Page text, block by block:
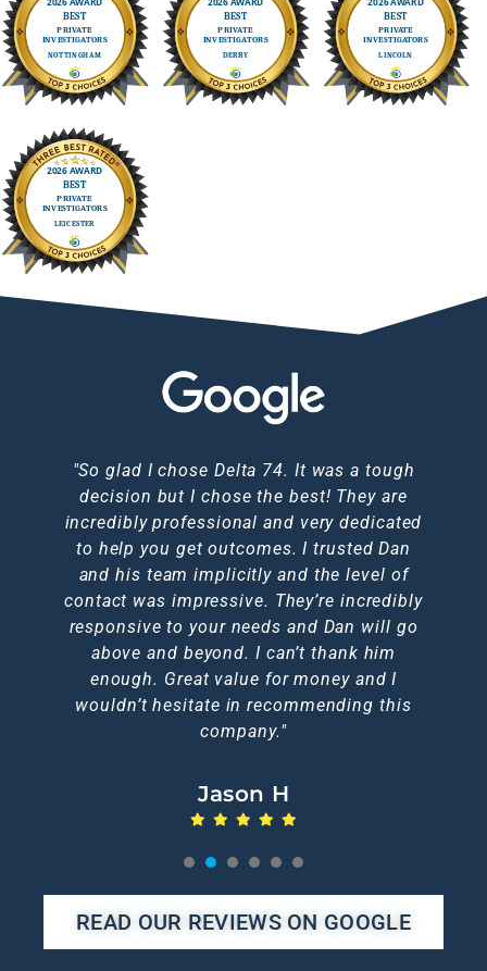
HIGHLY RECOMMENDED!! Dan was
fantastic throughout the whole experience
I went through. Would definitely use again
in the future!!
Emma L
"So glad I chose Delta 74. It was a tough
decision but I chose the best! They are
incredibly professional and very dedicated
to help you get outcomes. I trusted Dan
and his team implicitly and the level of
contact was impressive. They’re incredibly
responsive to your needs and Dan will go
above and beyond. I can’t thank him
enough. Great value for money and I
wouldn’t hesitate in recommending this
company."
Jason H
"I just want to say thank you so much for
all your help! Fantastic service and
communication. Definitely 5* I would use
them again anytime and the price was
brilliant too, I doubt you could get a better
service elsewhere."
Michelle N
Service was prompt, efficient and very
professional. I would have no hesitation in
recommending this service to anyone.
Nic A
I used Dan to trace a couple of debtors for
me through Jacksons CRS. He came back
to me within 24 hours of asking him to
complete the traces. I highly recommend
him.
Karen F
First class, highly recommend Dan fast
acting, responsive keeps you posted
throughout, thank you so much Dan
outcome was great.
Jen C
READ OUR REVIEWS ON GOOGLE